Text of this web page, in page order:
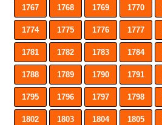
1767 1768 1769 1770
1774 1775 1776 1777
1781 1782 1783 1784
1788 1789 1790 1791
1795 1796 1797 1798
1802 1803 1804 1805